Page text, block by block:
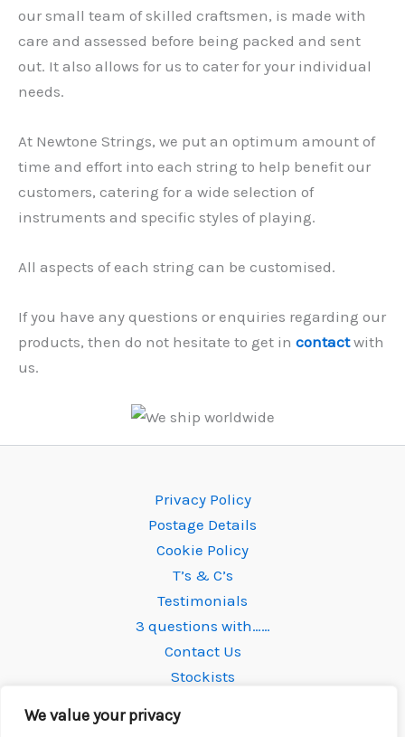
We value your privacy
our small team of skilled craftsmen, is made with
care and assessed before being packed and sent
out. It also allows for us to cater for your individual
needs.
At Newtone Strings, we put an optimum amount of
time and effort into each string to help benefit our
customers, catering for a wide selection of
instruments and specific styles of playing.
All aspects of each string can be customised.
If you have any questions or enquiries regarding our
products, then do not hesitate to get in contactwith
us.
Privacy Policy
Postage Details
Cookie Policy
T’s & C’s
Testimonials
3 questions with……
Contact Us
Stockists